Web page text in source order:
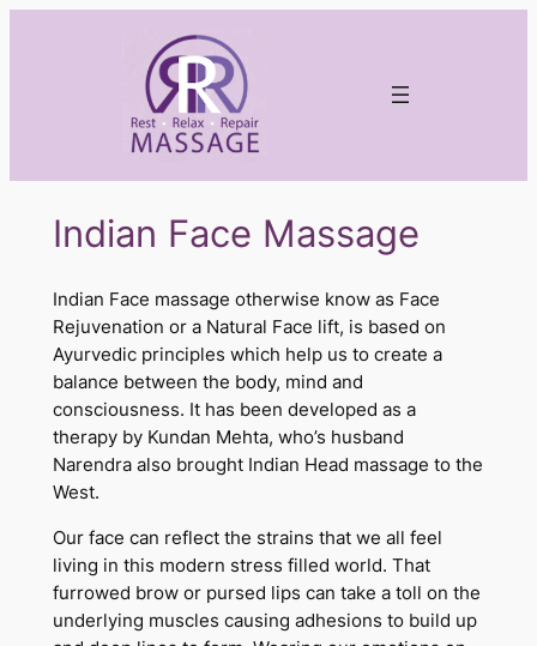
Indian Face Massage
Indian Face massage otherwise know as Face
Rejuvenation or a Natural Face lift, is based on
Ayurvedic principles which help us to create a
balance between the body, mind and
consciousness. It has been developed as a
therapy by Kundan Mehta, who’s husband
Narendra also brought Indian Head massage to the
West.
Our face can reflect the strains that we all feel
living in this modern stress filled world. That
furrowed brow or pursed lips can take a toll on the
underlying muscles causing adhesions to build up